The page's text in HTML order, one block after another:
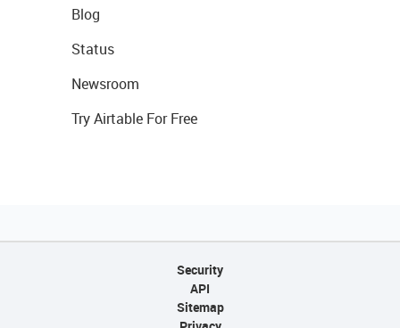
Blog
Status
Newsroom
Try Airtable For Free
Security
API
Sitemap